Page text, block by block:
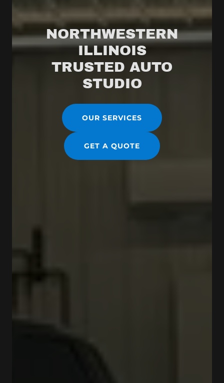
NORTHWESTERN
ILLINOIS
TRUSTED AUTO
OUR SERVICES
GET A QUOTE